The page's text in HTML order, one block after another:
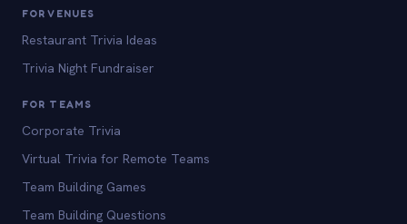
FOR VENUES
Restaurant Trivia Ideas
Trivia Night Fundraiser
FOR TEAMS
Corporate Trivia
Virtual Trivia for Remote Teams
Team Building Games
Team Building Questions